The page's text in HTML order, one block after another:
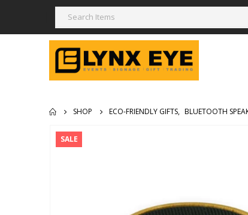
SHOP ECO-FRIENDLY GIFTS, BLUETOOTH
SALE